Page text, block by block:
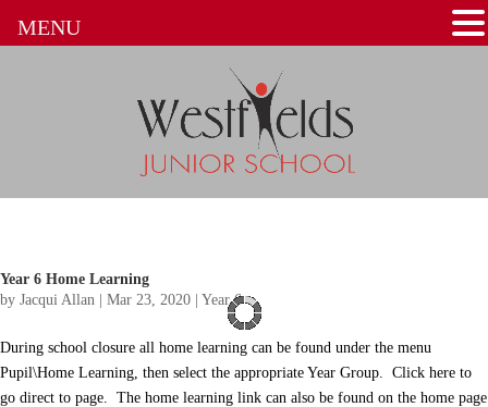
Year 6 Home Learning
by Jacqui Allan Mar 23, 2020 Year 6
During school closure all home learning can be found under the menu
Pupil\Home Learning, then select the appropriate Year Group. Click here to
go direct to page. The home learning link can also be found on the home page
MENU